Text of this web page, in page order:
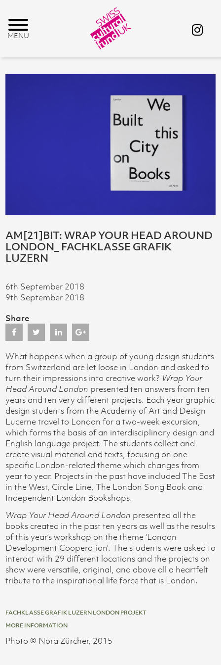
AM[21]BIT: WRAP YOUR HEAD AROUND
LONDON_ FACHKLASSE GRAFIK
LUZERN
6th September 2018
9th September 2018
Share
What happens when a group of young design students
from Switzerland are let loose in London and asked to
turn their impressions into creative work? Wrap Your
Head Around London presented ten answers from ten
years and ten very different projects. Each year graphic
design students from the Academy of Art and Design
Lucerne travel to London for a two-week excursion,
which forms the basis of an interdisciplinary design and
English language project. The students collect and
create visual material and texts, focusing on one
specific London-related theme which changes from
year to year. Projects in the past have included The East
in the West, Circle Line, The London Song Book and
Independent London Bookshops.
Wrap Your Head Around London presented all the
books created in the past ten years as well as the results
of this year’s workshop on the theme ‘London
Development Cooperation’. The students were asked to
interact with 29 different locations and the projects on
show were versatile, original, and above all a heartfelt
tribute to the inspirational life force that is London.
FACHKLASSE GRAFIK LUZERN LONDON PROJEKT
MORE INFORMATION
Photo © Nora Zürcher, 2015